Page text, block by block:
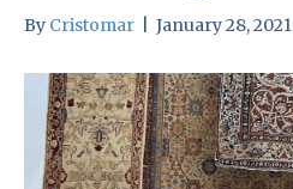
By Cristomar January 28, 2021